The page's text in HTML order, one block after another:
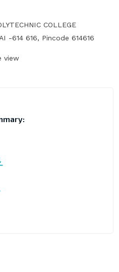
COLLEGE
-614 616, Pincode 614616
view